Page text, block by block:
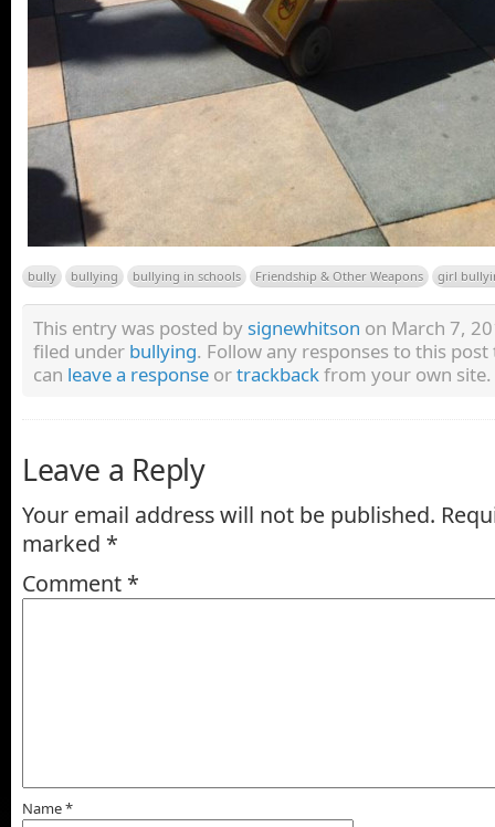
bully bullying bullying in schools Friendship & Other Weapons girl
This entry was posted by signewhitson on March 7,
filed under bullying. Follow any responses to this
can leave a response ortrackbackfrom your own site.
Leave a Reply
Your email address will not be published.
marked *
Comment *
Name*